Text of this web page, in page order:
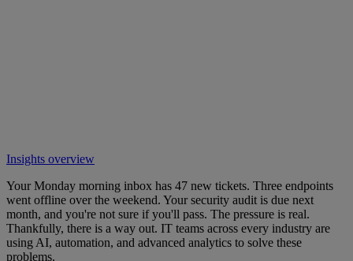
Insights overview
Your Monday morning inbox has 47 new tickets. Three endpoints
went offline over the weekend. Your security audit is due next
month, and you're not sure if you'll pass. The pressure is real.
Thankfully, there is a way out. IT teams across every industry are
using AI, automation, and advanced analytics to solve these
problems.